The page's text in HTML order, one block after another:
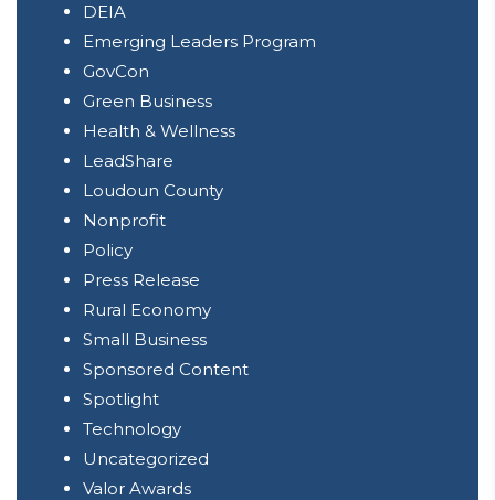
DEIA
Emerging Leaders Program
GovCon
Green Business
Health & Wellness
LeadShare
Loudoun County
Nonprofit
Policy
Press Release
Rural Economy
Small Business
Sponsored Content
Spotlight
Technology
Uncategorized
Valor Awards